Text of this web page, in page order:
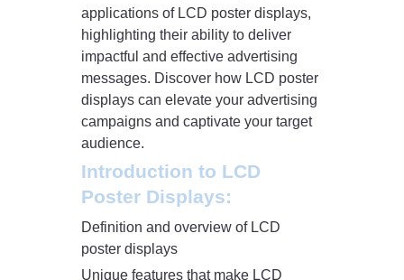
applications of LCD poster displays,
highlighting their ability to deliver
impactful and effective advertising
messages. Discover how LCD poster
displays can elevate your advertising
campaigns and captivate your target
audience.
Introduction to LCD
Poster Displays:
Definition and overview of LCD
poster displays
Unique features that make LCD